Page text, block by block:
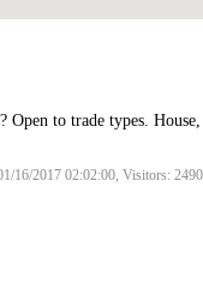
to trade types.
16/2017 02:02:00, Visitors: